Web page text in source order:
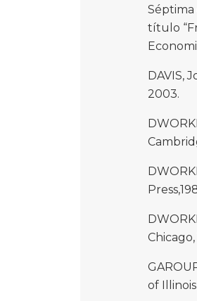
Séptima
título
DAVIS,
2003.
Chicago,
of Illinois